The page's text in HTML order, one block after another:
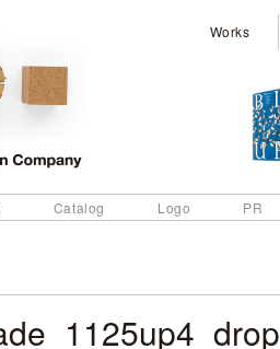
Works
Catalog Logo PR